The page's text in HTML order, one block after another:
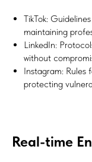
TikTok:
maintaining
LinkedIn:
without
Instagram: Rules
protecting
Real-time